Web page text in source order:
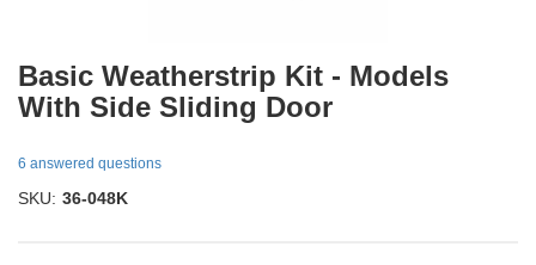
Basic Weatherstrip Kit - Models
With Side Sliding Door
6 answered questions
SKU: 36-048K